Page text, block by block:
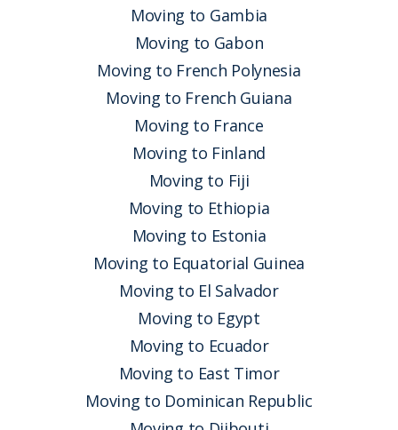
Moving to Gambia
Moving to Gabon
Moving to French Polynesia
Moving to French Guiana
Moving to France
Moving to Finland
Moving to Fiji
Moving to Ethiopia
Moving to Estonia
Moving to Equatorial Guinea
Moving to El Salvador
Moving to Egypt
Moving to Ecuador
Moving to East Timor
Moving to Dominican Republic